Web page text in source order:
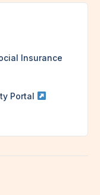
Insurance
Portal